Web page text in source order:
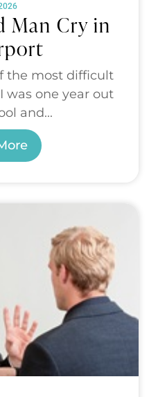
Man Cry in
the most difficult
was one year out
and...